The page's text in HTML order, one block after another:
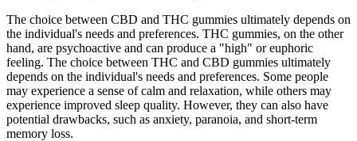
The choice between CBD and THC gummies ultimately depends on
the individual's needs and preferences. THC gummies, on the other
hand, are psychoactive and can produce a "high" or euphoric
feeling. The choice between THC and CBD gummies ultimately
depends on the individual's needs and preferences. Some people
may experience a sense of calm and relaxation, while others may
experience improved sleep quality. However, they can also have
potential drawbacks, such as anxiety, paranoia, and short-term
memory loss.